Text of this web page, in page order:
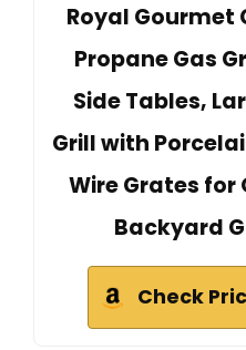
Royal Gourmet
Propane Gas
Side Tables,
Grill with
Wire Grates
Backyard
Check